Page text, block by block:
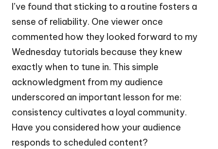
I’ve found that sticking to a routine fosters a
sense of reliability. One viewer once
commented how they looked forward to my
Wednesday tutorials because they knew
exactly when to tune in. This simple
acknowledgment from my audience
underscored an important lesson for me:
consistency cultivates a loyal community.
Have you considered how your audience
responds to scheduled content?